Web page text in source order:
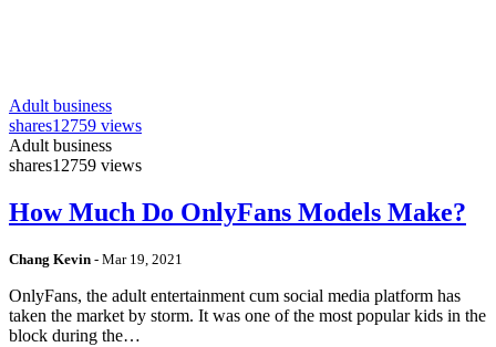
Adult business
shares12759 views
Adult business
shares12759 views
How Much Do OnlyFans Models Make?
Chang Kevin - Mar 19, 2021
OnlyFans, the adult entertainment cum social media platform has
taken the market by storm. It was one of the most popular kids in the
block during the…